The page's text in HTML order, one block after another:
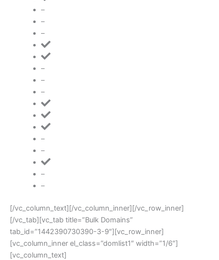
–
–
–
–
–
–
–
–
–
–
[/vc_column_text][/vc_column_inner][/vc_row_inner]
[/vc_tab][vc_tab title=”Bulk Domains”
tab_id=”1442390730390-3-9″][vc_row_inner]
[vc_column_inner el_class=”domlist1″ width=”1/6″]
[vc_column_text]